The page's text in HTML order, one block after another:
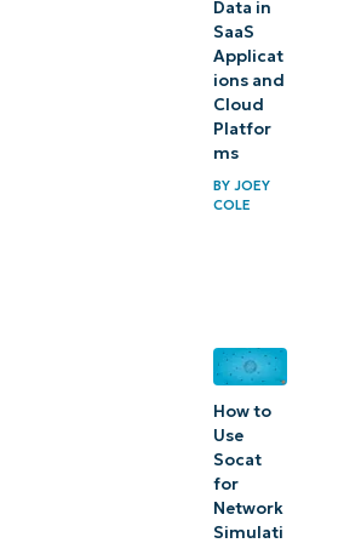
Data in
SaaS
Applicat
ions and
Cloud
Platfor
ms
BY JOEY
COLE
How to
Use
Socat
for
Network
Simulati